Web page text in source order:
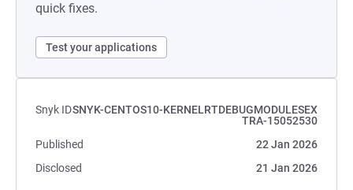
quick fixes.
Test your applications
Snyk IDSNYK-CENTOS10-KERNELRTDEBUGMODULESEX
TRA-15052530
Published
22 Jan 2026
Disclosed
21 Jan 2026